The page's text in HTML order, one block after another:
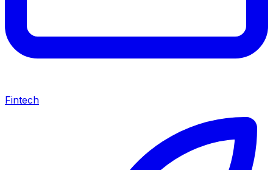
Fintech